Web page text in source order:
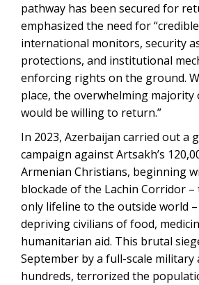
pathway has been secured for
emphasized the need for
international monitors, security
protections, and institutional
enforcing rights on the ground.
place, the overwhelming majority
would be willing to return.”
In 2023, Azerbaijan carried out a
campaign against Artsakh’s
Armenian Christians, beginning
blockade of the Lachin Corridor –
only lifeline to the outside world
depriving civilians of food,
humanitarian aid. This brutal
September by a full-scale
hundreds, terrorized the